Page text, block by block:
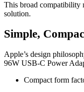
This broad compatibility
solution.
Simple,
Apple’s design
96W USB-C Power
Compact form